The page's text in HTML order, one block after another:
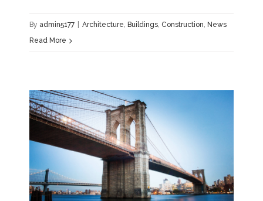
By admin5177 Architecture, Buildings, Construction, News
Read More